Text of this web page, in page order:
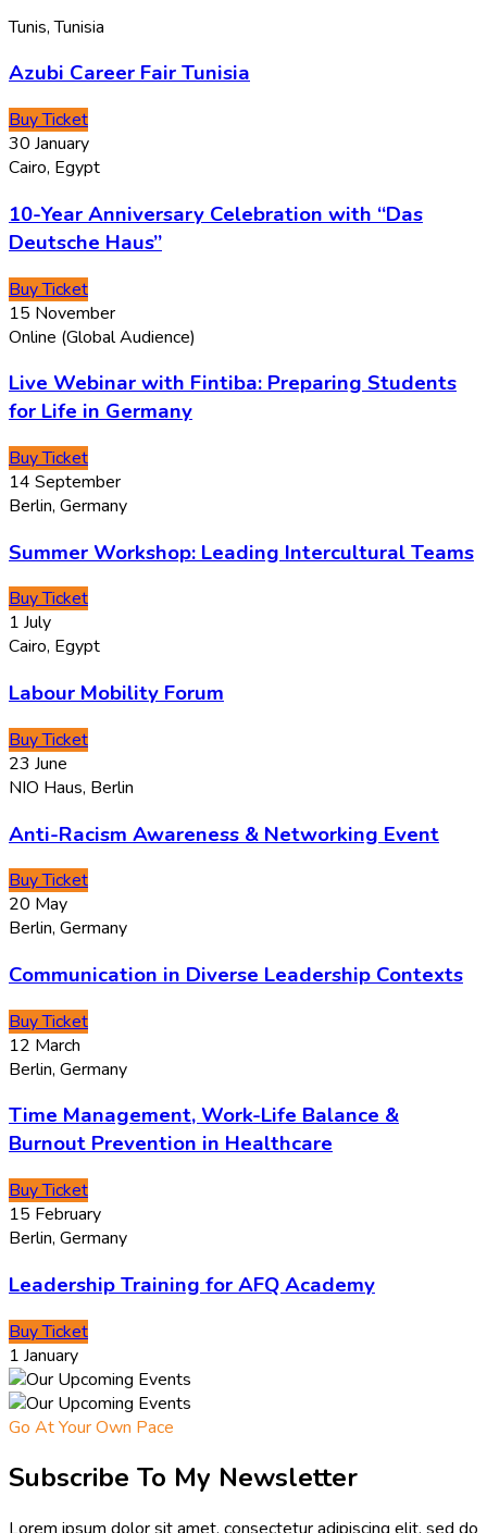
Tunis, Tunisia
Azubi Career Fair Tunisia
Buy Ticket
30 January
Cairo, Egypt
10-Year Anniversary Celebration with “Das
Deutsche Haus”
Buy Ticket
15 November
Online (Global Audience)
Live Webinar with Fintiba: Preparing Students
for Life in Germany
Buy Ticket
14 September
Berlin, Germany
Summer Workshop: Leading Intercultural Teams
Buy Ticket
1 July
Cairo, Egypt
Labour Mobility Forum
Buy Ticket
23 June
NIO Haus, Berlin
Anti-Racism Awareness & Networking Event
Buy Ticket
20 May
Berlin, Germany
Communication in Diverse Leadership Contexts
Buy Ticket
12 March
Berlin, Germany
Time Management, Work-Life Balance &
Burnout Prevention in Healthcare
Buy Ticket
15 February
Berlin, Germany
Leadership Training for AFQ Academy
Buy Ticket
1 January
Go At Your Own Pace
Subscribe To My Newsletter